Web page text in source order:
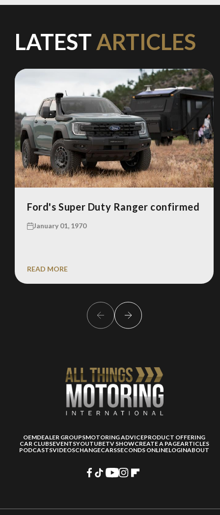
LATESTARTICLES
Ford's Super Duty Ranger confirmed
January 01, 1970
READ MORE
OEMDEALER GROUPSMOTORING ADVICEPRODUCT OFFERING
CAR CLUBSEVENTSYOUTUBETV SHOWCREATE A PAGEARTICLES
PODCASTSVIDEOSCHANGECARSSECONDS ONLINELOGINABOUT